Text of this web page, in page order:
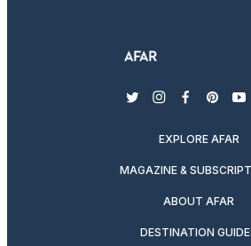
twitterinstagram
facebook
EXPLORE AFAR
MAGAZINE &
ABOUT AFAR
DESTINATION